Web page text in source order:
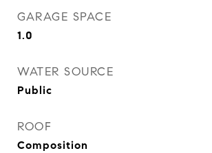
GARAGE SPACE
1.0
WATER SOURCE
Public
ROOF
Composition